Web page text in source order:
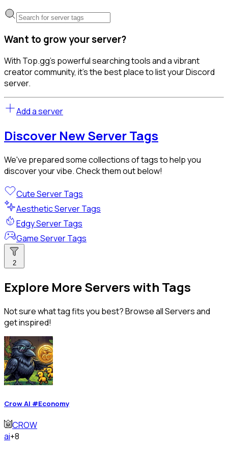
Want to grow your server?
With Top.gg's powerful searching tools and a vibrant
creator community, it's the best place to list your Discord
server.
Add a server
Discover New Server Tags
We've prepared some collections of tags to help you
discover your vibe. Check them out below!
Cute Server Tags
Aesthetic Server Tags
Edgy Server Tags
Game Server Tags
2
Explore More Servers with Tags
Not sure what tag fits you best? Browse all Servers and
get inspired!
Crow AI #Economy
CROW
ai+8